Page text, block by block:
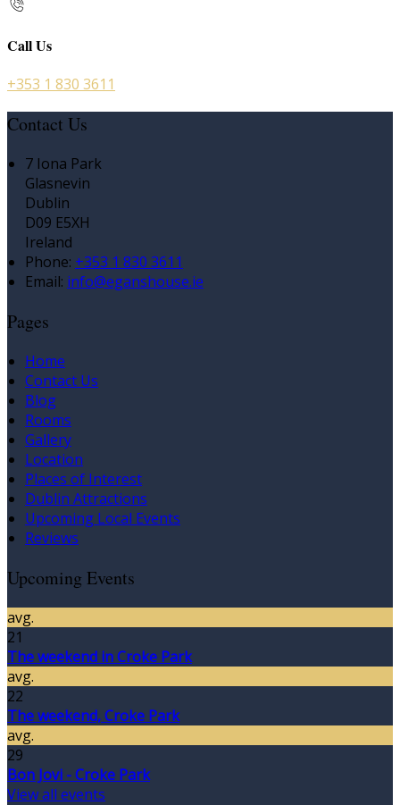
Call Us
+353 1 830 3611
Contact Us
7 Iona Park
Glasnevin
Dublin
D09 E5XH
Ireland
Phone: +353 1 830 3611
Email: info@eganshouse.ie
Pages
Home
Contact Us
Blog
Rooms
Gallery
Location
Places of Interest
Dublin Attractions
Upcoming Local Events
Reviews
Upcoming Events
avg.
21
The weekend in Croke Park
avg.
22
The weekend, Croke Park
avg.
29
Bon Jovi - Croke Park
View all events